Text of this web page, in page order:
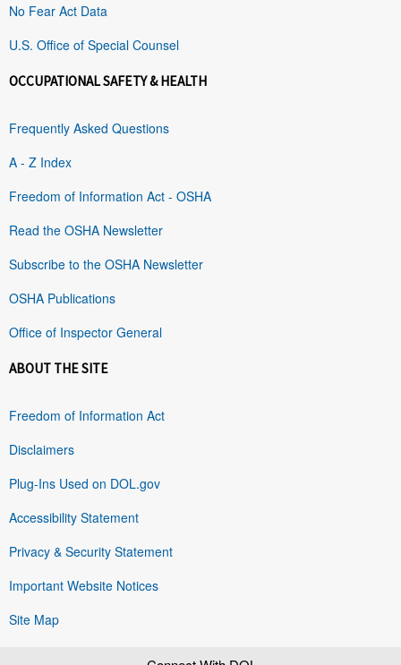
No Fear Act Data
U.S. Office of Special Counsel
OCCUPATIONAL SAFETY & HEALTH
Frequently Asked Questions
A - Z Index
Freedom of Information Act - OSHA
Read the OSHA Newsletter
Subscribe to the OSHA Newsletter
OSHA Publications
Office of Inspector General
ABOUT THE SITE
Freedom of Information Act
Disclaimers
Plug-Ins Used on DOL.gov
Accessibility Statement
Privacy & Security Statement
Important Website Notices
Site Map